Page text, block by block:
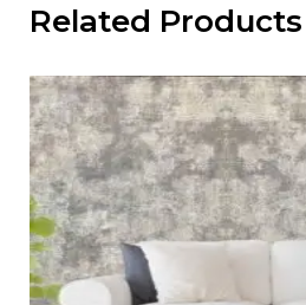
Related Products